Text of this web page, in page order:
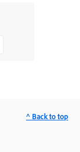
^ Back to top